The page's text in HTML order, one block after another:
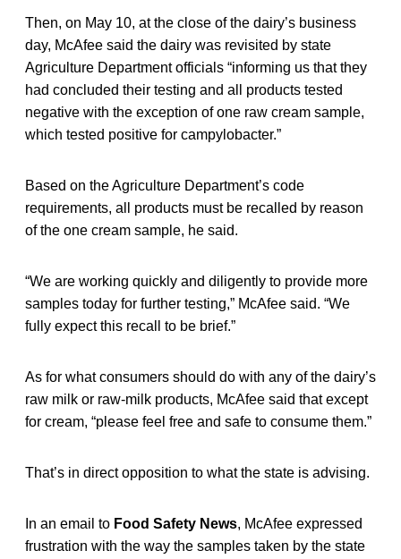
Then, on May 10, at the close of the dairy’s business
day, McAfee said the dairy was revisited by state
Agriculture Department officials “informing us that they
had concluded their testing and all products tested
negative with the exception of one raw cream sample,
which tested positive for campylobacter.”
Based on the Agriculture Department’s code
requirements, all products must be recalled by reason
of the one cream sample, he said.
“We are working quickly and diligently to provide more
samples today for further testing,” McAfee said. “We
fully expect this recall to be brief.”
As for what consumers should do with any of the dairy’s
raw milk or raw-milk products, McAfee said that except
for cream, “please feel free and safe to consume them.”
That’s in direct opposition to what the state is advising.
In an email to Food Safety News, McAfee expressed
frustration with the way the samples taken by the state